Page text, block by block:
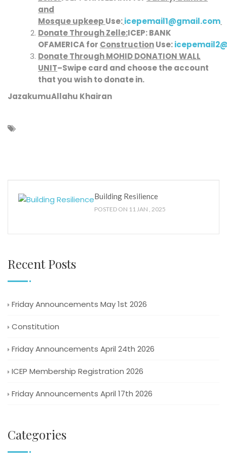
and
Mosque upkeep Use:icepemail1@gmail.com
Donate Through Zelle:ICEP:BANK
OFAMERICAfor ConstructionUse:
Donate Through MOHID DONATION WALL
UNIT–Swipe card and choose the account
that you wish to donate in.
JazakumuAllahu Khairan
Building Resilience
POSTED ON 11 JAN , 2025
Recent Posts
Friday Announcements May 1st 2026
Constitution
Friday Announcements April 24th 2026
ICEP Membership Registration 2026
Friday Announcements April 17th 2026
Categories